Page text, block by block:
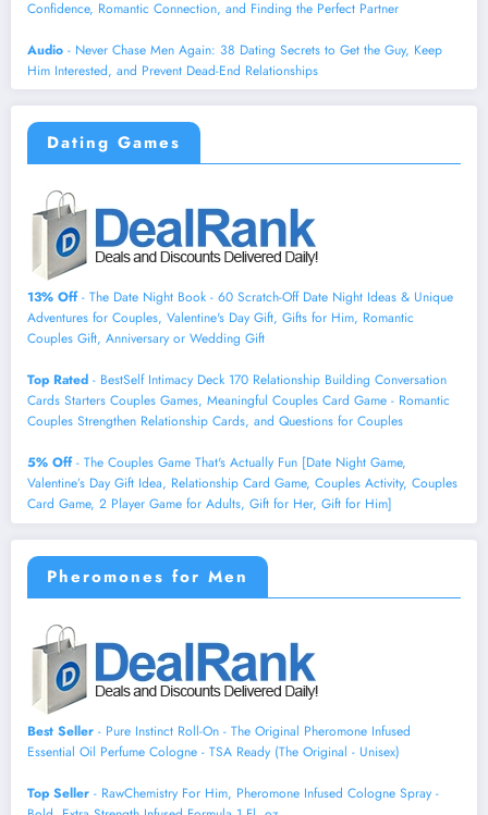
Confidence, Romantic Connection, and Finding the Perfect Partner
Audio - Never Chase Men Again: 38 Dating Secrets to Get the Guy, Keep
Him Interested, and Prevent Dead-End Relationships
Dating Games
13% Off- The Date Night Book - 60 Scratch-Off Date Night Ideas & Unique
Adventures for Couples, Valentine's Day Gift, Gifts for Him, Romantic
Couples Gift, Anniversary or Wedding Gift
Top Rated - BestSelf Intimacy Deck 170 Relationship Building Conversation
Cards Starters Couples Games, Meaningful Couples Card Game - Romantic
Couples Strengthen Relationship Cards, and Questions for Couples
5% Off- The Couples Game That's Actually Fun [Date Night Game,
Valentine’s Day Gift Idea, Relationship Card Game, Couples Activity, Couples
Card Game, 2 Player Game for Adults, Gift for Her, Gift for Him]
Pheromones for Men
Best Seller - Pure Instinct Roll-On - The Original Pheromone Infused
Essential Oil Perfume Cologne - TSA Ready (The Original - Unisex)
Top Seller - RawChemistry For Him, Pheromone Infused Cologne Spray -